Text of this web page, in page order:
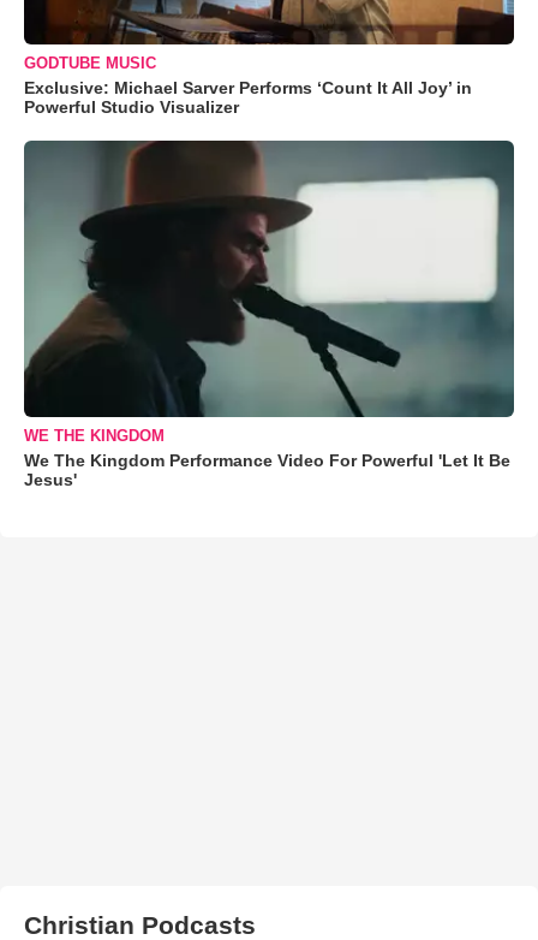
GODTUBE MUSIC
Exclusive: Michael Sarver Performs ‘Count It All Joy’ in
Powerful Studio Visualizer
WE THE KINGDOM
We The Kingdom Performance Video For Powerful 'Let It Be
Jesus'
Christian Podcasts